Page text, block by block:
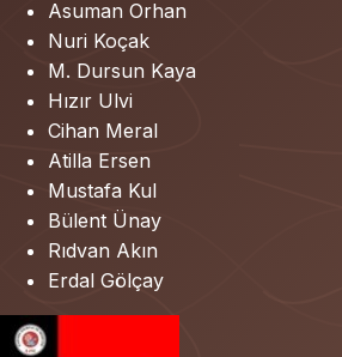
Asuman Orhan
Nuri Koçak
M. Dursun Kaya
Hızır Ulvi
Cihan Meral
Atilla Ersen
Mustafa Kul
Bülent Ünay
Rıdvan Akın
Erdal Gölçay